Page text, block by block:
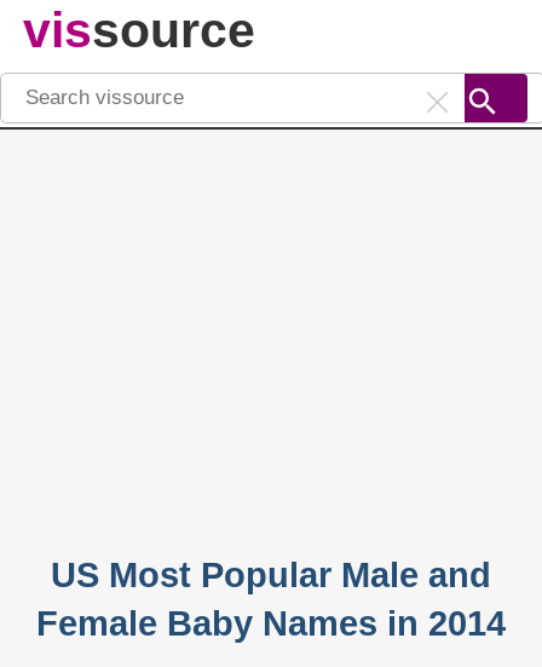
vissource
US Most Popular Male and
Female Baby Names in 2014